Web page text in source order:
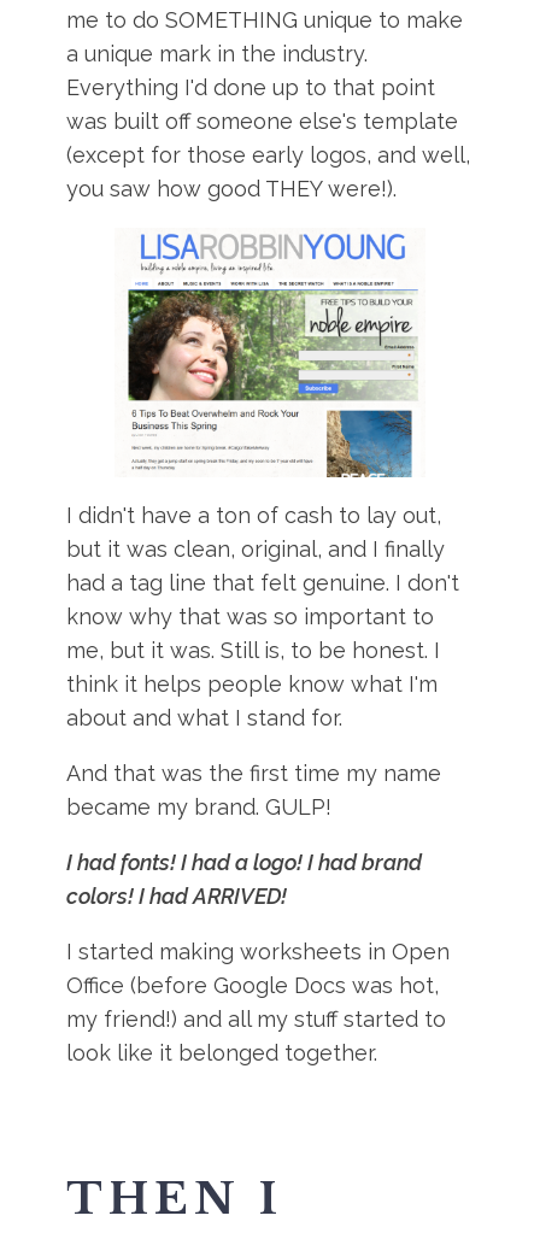
me to do SOMETHING unique to make
a unique mark in the industry.
Everything I'd done up to that point
was built off someone else's template
(except for those early logos, and well,
you saw how good THEY were!).
I didn't have a ton of cash to lay out,
but it was clean, original, and I finally
had a tag line that felt genuine. I don't
know why that was so important to
me, but it was. Still is, to be honest. I
think it helps people know what I'm
about and what I stand for.
And that was the first time my name
became my brand. GULP!
I had fonts! I had a logo! I had brand
colors! I had ARRIVED!
I started making worksheets in Open
Office (before Google Docs was hot,
my friend!) and all my stuff started to
look like it belonged together.
THEN I